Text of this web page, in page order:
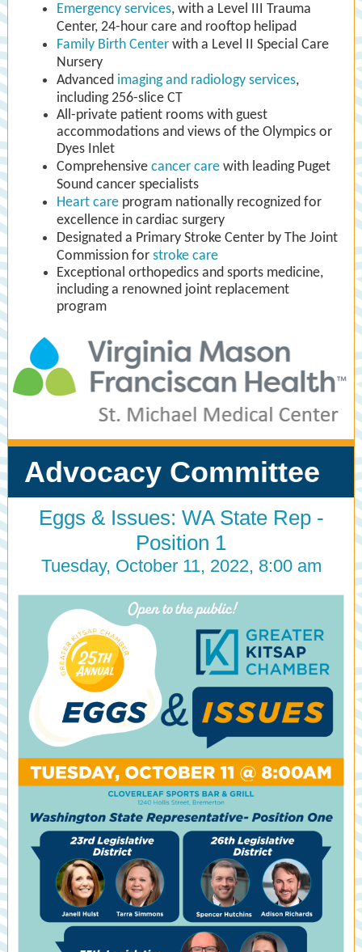
Emergency services, with a Level III Trauma
Center, 24-hour care and rooftop helipad
Family Birth Center with a Level II Special Care
Nursery
Advanced imaging and radiology services,
including 256-slice CT
All-private patient rooms with guest
accommodations and views of the Olympics or
Dyes Inlet
Comprehensive cancer care with leading Puget
Sound cancer specialists
Heart care program nationally recognized for
excellence in cardiac surgery
Designated a Primary Stroke Center by The Joint
Commission for stroke care
Exceptional orthopedics and sports medicine,
including a renowned joint replacement
program
Advocacy Committee
Eggs & Issues: WA State Rep -
Position 1
Tuesday, October 11, 2022, 8:00 am